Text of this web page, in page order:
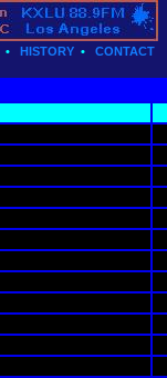
• HISTORY • CONTACT